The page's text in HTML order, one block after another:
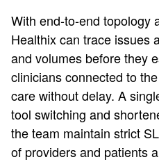
With end‑to‑end
Healthix can trace issues
and volumes before they
clinicians connected to
care without delay. A
tool switching and
the team maintain strict
of providers and patients